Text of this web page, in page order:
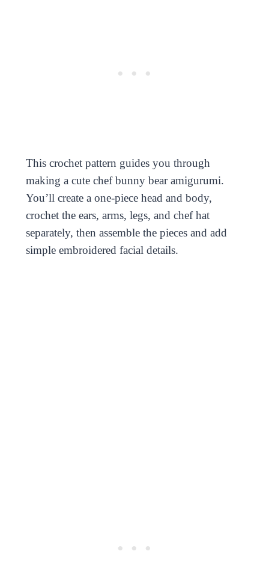
This crochet pattern guides you through
making a cute chef bunny bear amigurumi.
You’ll create a one-piece head and body,
crochet the ears, arms, legs, and chef hat
separately, then assemble the pieces and add
simple embroidered facial details.